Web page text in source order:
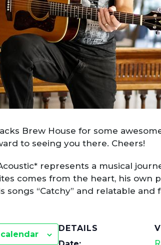
Brew House for some
to seeing you there. Cheers!
represents a musical
comes from the heart, his own
songs “Catchy” and relatable
DETAILS